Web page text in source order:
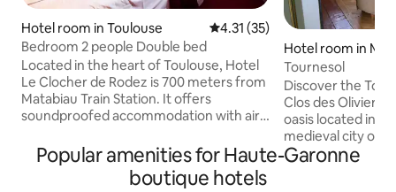
Hotel room in Toulouse 4.31 out of 5 average rating,
4.31 (35)
Bedroom 2 people Double bed
Located in the heart of Toulouse, Hotel
Le Clocher de Rodez is 700 meters from
Matabiau Train Station. It offers
soundproofed accommodation with air
feature a flat-screen TV with satellite
channels and tea / coffee making
facilities. Accessible via a lift, they also
Hotel room in
Tournesol
Discover the
Clos des Oliviers,
oasis located in
medieval city of
stone building,
Popular amenities for Haute-Garonne
boutique hotels